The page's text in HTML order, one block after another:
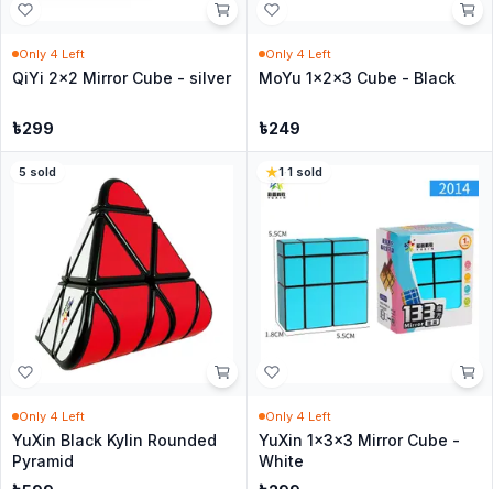
Only 4 Left
QiYi 2x2 Mirror Cube - silver
৳299
Only 4 Left
MoYu 1x2x3 Cube - Black
৳249
5 sold
Only 4 Left
YuXin Black Kylin Rounded
Pyramid
1·1sold
Only 4 Left
YuXin 1x3x3 Mirror Cube -
White